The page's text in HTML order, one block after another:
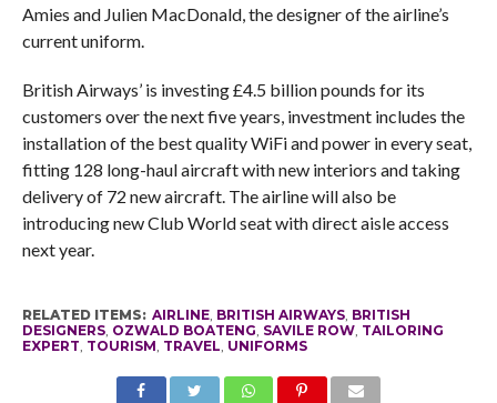
Amies and Julien MacDonald, the designer of the airline’s
current uniform.
British Airways’ is investing £4.5 billion pounds for its
customers over the next five years, investment includes the
installation of the best quality WiFi and power in every seat,
fitting 128 long-haul aircraft with new interiors and taking
delivery of 72 new aircraft. The airline will also be
introducing new Club World seat with direct aisle access
next year.
RELATED ITEMS: AIRLINE, BRITISH AIRWAYS, BRITISH
DESIGNERS, OZWALD BOATENG SAVILE ROW, TAILORING
EXPERT TOURISM TRAVEL UNIFORMS